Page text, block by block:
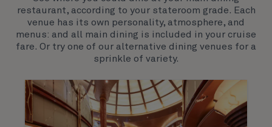
see the world.
restaurant, according to your stateroom grade. Each
venue has its own personality, atmosphere, and
menus: and all main dining is included in your cruise
fare. Or try one of our alternative dining venues for a
sprinkle of variety.